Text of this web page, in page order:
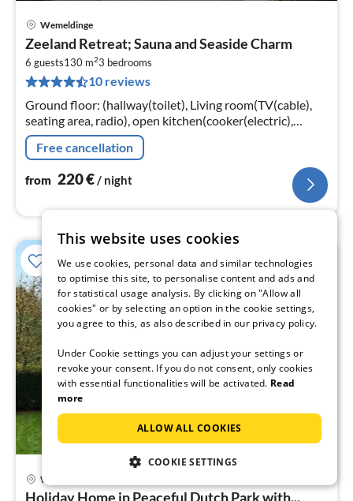
Wemeldinge
Zeeland Retreat; Sauna and Seaside Charm
6 guests130 m23 bedrooms
10 reviews
Ground floor: (hallway(toilet), Living room(TV(cable),
seating area, radio), open kitchen(cooker(electric),
combination microwave, dishwasher, fridge(+ freezer)))
Free cancellation
from 220€/ night
Wemeldinge
Holiday Home in Peaceful Dutch Park with...
This website uses cookies
We use cookies, personal data and similar technologies
to optimise this site, to personalise content and ads and
for statistical usage analysis. By clicking on "Allow all
cookies" or by selecting an option in the cookie settings,
you agree to this, as also described in our privacy policy.
Under Cookie settings you can adjust your settings or
revoke your consent. If you do not consent, only cookies
with essential functionalities will be activated. Read
more
ALLOW ALL COOKIES
COOKIE SETTINGS